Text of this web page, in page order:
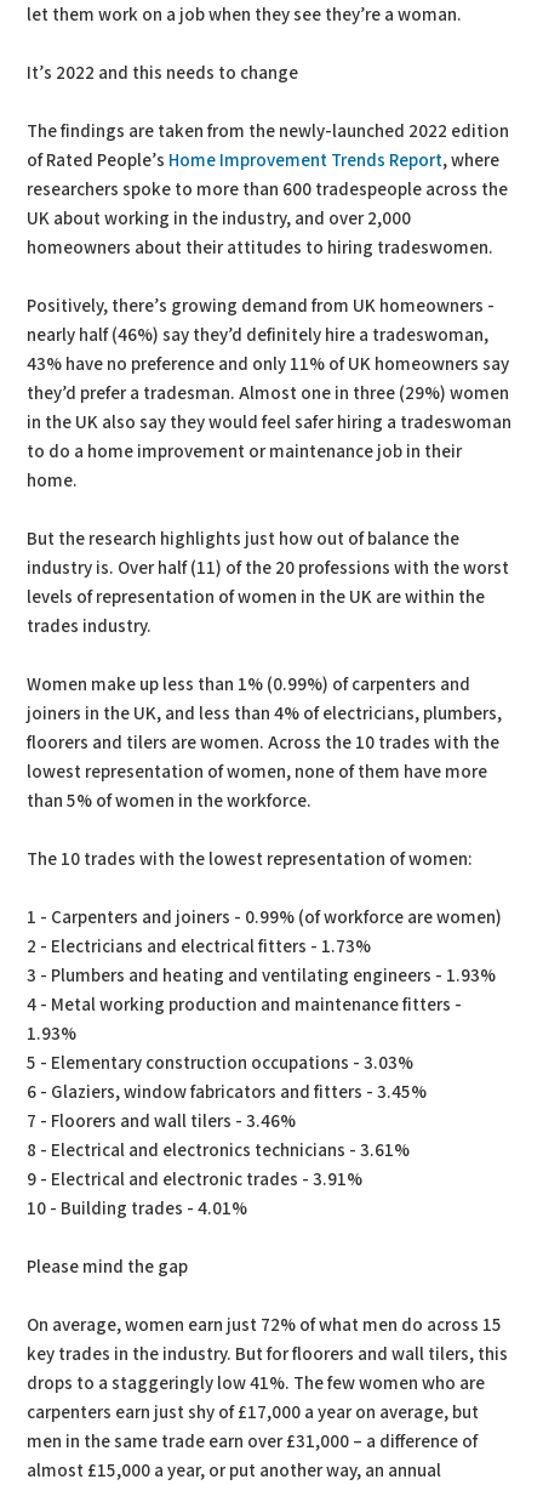
let them work on a job when they see they’re a woman.
It’s 2022 and this needs to change
The findings are taken from the newly-launched 2022 edition
of Rated People’s Home Improvement Trends Report, where
researchers spoke to more than 600 tradespeople across the
UK about working in the industry, and over 2,000
homeowners about their attitudes to hiring tradeswomen.
Positively, there’s growing demand from UK homeowners -
nearly half (46%) say they’d definitely hire a tradeswoman,
43% have no preference and only 11% of UK homeowners say
they’d prefer a tradesman. Almost one in three (29%) women
in the UK also say they would feel safer hiring a tradeswoman
to do a home improvement or maintenance job in their
home.
But the research highlights just how out of balance the
industry is. Over half (11) of the 20 professions with the worst
levels of representation of women in the UK are within the
trades industry.
Women make up less than 1% (0.99%) of carpenters and
joiners in the UK, and less than 4% of electricians, plumbers,
floorers and tilers are women. Across the 10 trades with the
lowest representation of women, none of them have more
than 5% of women in the workforce.
The 10 trades with the lowest representation of women:
1 - Carpenters and joiners - 0.99% (of workforce are women)
2 - Electricians and electrical fitters - 1.73%
3 - Plumbers and heating and ventilating engineers - 1.93%
4 - Metal working production and maintenance fitters -
1.93%
5 - Elementary construction occupations - 3.03%
6 - Glaziers, window fabricators and fitters - 3.45%
7 - Floorers and wall tilers - 3.46%
8 - Electrical and electronics technicians - 3.61%
9 - Electrical and electronic trades - 3.91%
10 - Building trades - 4.01%
Please mind the gap
On average, women earn just 72% of what men do across 15
key trades in the industry. But for floorers and wall tilers, this
drops to a staggeringly low 41%. The few women who are
carpenters earn just shy of £17,000 a year on average, but
men in the same trade earn over £31,000 – a difference of
almost £15,000 a year, or put another way, an annual